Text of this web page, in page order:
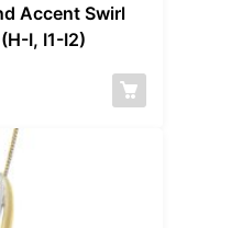
Accent Swirl
I, I1-I2)